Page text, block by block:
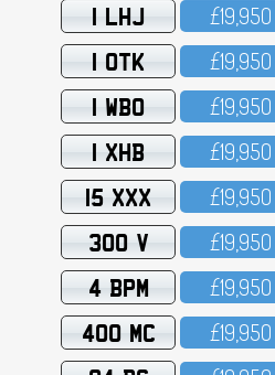
1 LHJ £19,95O
1 OTK £19,95O
1 WBO £19,95O
1 XHB £19,95O
15 XXX £19,95O
300 V £19,95O
4 BPM £19,95O
400 MC £19,95O